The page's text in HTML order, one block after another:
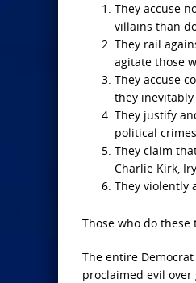
They accuse
villains than
They rail
agitate those
They accuse
they
They justify
political
They claim
Charlie Kirk,
They violently
Those who do
The entire
proclaimed evil